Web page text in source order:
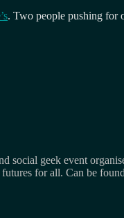
. Two people pushing for
social geek event
for all. Can be